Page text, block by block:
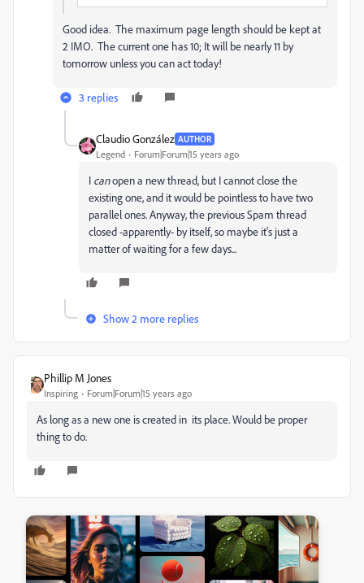
Good idea. The maximum page length should be kept at
2 IMO. The current one has 10; It will be nearly 11 by
tomorrow unless you can act today!
3 replies
Claudio González AUTHOR
Legend Forum|Forum|15 years ago
I canopen a new thread, but I cannot close the
existing one, and it would be pointless to have two
parallel ones. Anyway, the previous Spam thread
closed -apparently- by itself, so maybe it's just a
matter of waiting for a few days...
Show 2 more replies
Phillip M Jones
Inspiring Forum|Forum|15 years ago
As long as a new one is created in its place. Would be proper
thing to do.